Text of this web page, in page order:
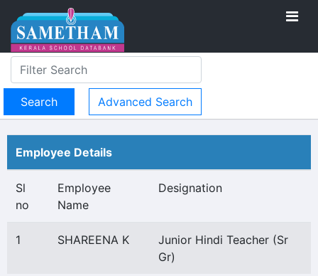
Advanced Search
Employee Details
Sl
no
Employee
Name
Designation
1 SHAREENA K
Junior Hindi Teacher (Sr
Gr)